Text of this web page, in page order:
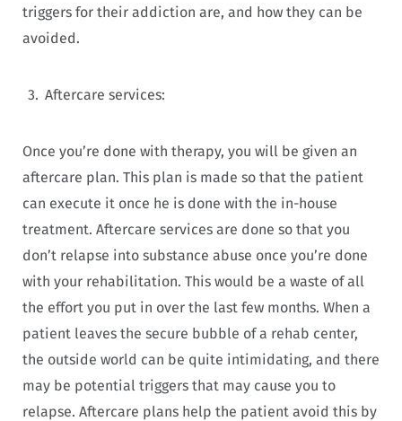
triggers for their addiction are, and how they can be
avoided.
Aftercare services:
Once you’re done with therapy, you will be given an
aftercare plan. This plan is made so that the patient
can execute it once he is done with the in-house
treatment. Aftercare services are done so that you
don’t relapse into substance abuse once you’re done
with your rehabilitation. This would be a waste of all
the effort you put in over the last few months. When a
patient leaves the secure bubble of a rehab center,
the outside world can be quite intimidating, and there
may be potential triggers that may cause you to
relapse. Aftercare plans help the patient avoid this by